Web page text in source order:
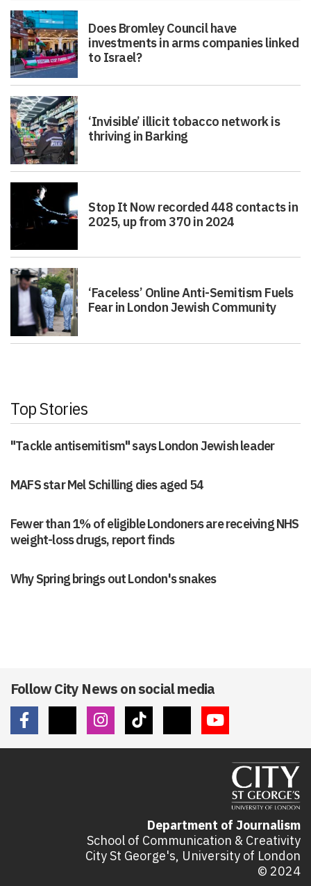
Does Bromley Council have
investments in arms companies linked
to Israel?
‘Invisible’ illicit tobacco network is
thriving in Barking
Stop It Now recorded 448 contacts in
2025, up from 370 in 2024
‘Faceless’ Online Anti-Semitism Fuels
Fear in London Jewish Community
Top Stories
"Tackle antisemitism" says London Jewish leader
MAFS star Mel Schilling dies aged 54
Fewer than 1% of eligible Londoners are receiving NHS
weight-loss drugs, report finds
Why Spring brings out London's snakes
Follow City News on social media
Department of Journalism
School of Communication & Creativity
City St George's, University of London
© 2024